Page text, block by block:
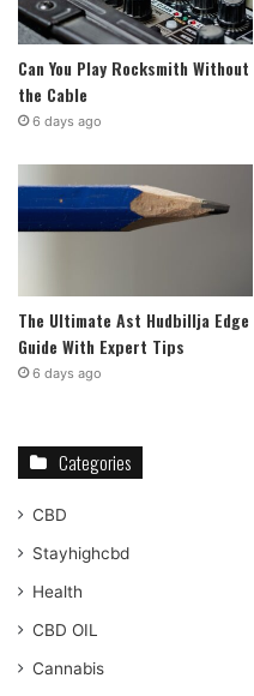
Can You Play Rocksmith Without
the Cable
6 days ago
The Ultimate Ast Hudbillja Edge
Guide With Expert Tips
6 days ago
Categories
CBD
Stayhighcbd
Health
CBD OIL
Cannabis